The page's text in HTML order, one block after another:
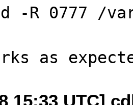
-R 0777 /
15:33 UTC]